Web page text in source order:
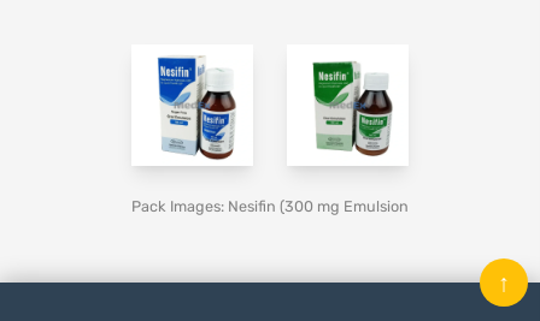
Pack Images: Nesifin (300 mg Emulsion
↑